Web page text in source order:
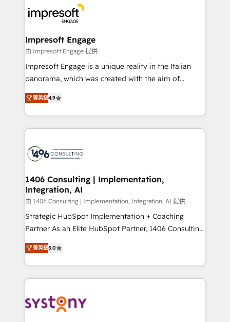
ード受賞・HUGリーダー ✓ ISO27001:2022 /
ISO9001:2015 取得 ✓ 400社以上の導入実績 ✓
状整理の壁打ちなど、構想段階からお気軽にお問い合わ
せください。
results. 🎯 We present a solution-centric approach
and we're focused on HubSpot. We work with some
of HubSpot's most important customers to generate
value from the platform in the long term. 🤖 We have
worked 400+ HubSpot customers across industries
but specialise in the more complex projects where
represent key aspects of the project's success.
Impresoft Engage
由 Impresoft Engage 提供
Impresoft Engage is a unique reality in the Italian
panorama, which was created with the aim of
putting Customer Experience at the center by
creating digital environments capable of integrating
people, processes and data. We offer the best
digital solutions on the market, ranging from CRM
marketing automation to online and offline sales
allowing companies to optimize processes and meet
the needs of the customer. We are part of Impresoft
Group, a group of specialized and complementary
companies that divide their offer into 4
Competence Centers: Smart Manufacturing,
The synergies generated by these integrations,
together with the combination of talents, skills,
to accompany companies on their digital
transformation journey.
菁英級4.9
1406 Consulting | Implementation,
Integration, AI
由 1406 Consulting | Implementation, Integration, AI 提供
Strategic HubSpot Implementation + Coaching
Partner As an Elite HubSpot Partner, 1406 Consulting
helps mid-market revenue teams transform how
they sell, market, and serve. We don't just build your
HubSpot—we teach your team to own it, then stay
to help you keep winning. What We Do ⚙️ CRM
Data & Content 📈 Sales & Marketing Alignment +
菁英級5.0